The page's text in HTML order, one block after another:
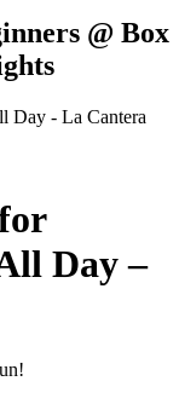
@ Box
Day - La Cantera
Day –